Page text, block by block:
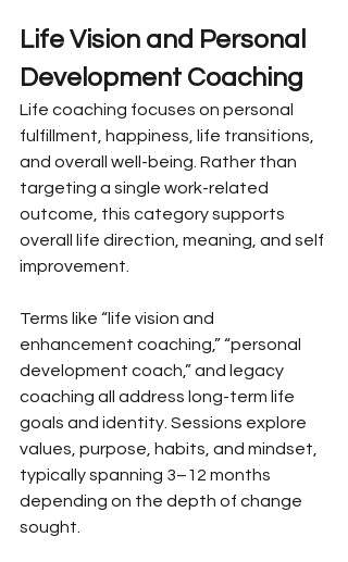
Life Vision and Personal
Development Coaching
Life coaching focuses on personal
fulfillment, happiness, life transitions,
and overall well-being. Rather than
targeting a single work-related
outcome, this category supports
overall life direction, meaning, and self
improvement.
Terms like “life vision and
enhancement coaching,” “personal
development coach,” and legacy
coaching all address long-term life
goals and identity. Sessions explore
values, purpose, habits, and mindset,
typically spanning 3–12 months
depending on the depth of change
sought.